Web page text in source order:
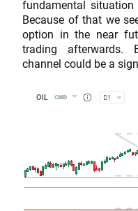
fundamental
Because of that we
option in the near
trading afterwards.
channel could be a